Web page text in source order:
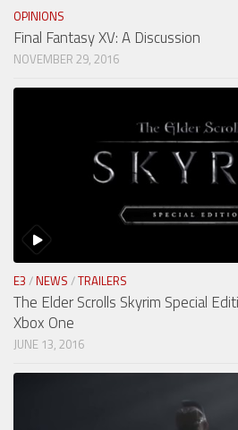
OPINIONS
Final Fantasy XV: A Discussion
NOVEMBER 29, 2016
E3 / NEWS /TRAILERS
The Elder Scrolls Skyrim Special
Xbox One
JUNE 13, 2016